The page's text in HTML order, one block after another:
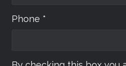
Phone *